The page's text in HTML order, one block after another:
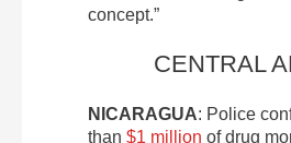
concept.”
CENTRAL
NICARAGUA: Police
than $1 million of drug